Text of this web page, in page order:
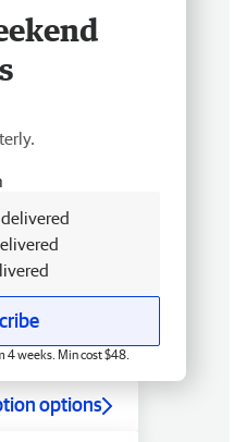
delivered
4 weeks. Min cost $48.
options